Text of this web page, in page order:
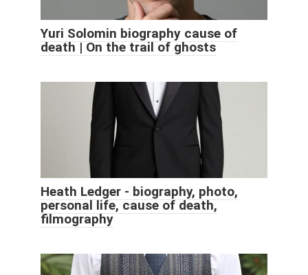
Yuri Solomin biography cause of
death | On the trail of ghosts
Heath Ledger - biography, photo,
personal life, cause of death,
filmography